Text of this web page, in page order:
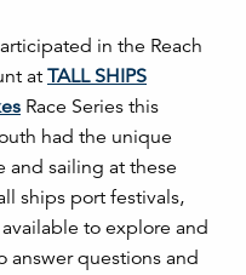
in the Reach
at TALL SHIPS
Race Series this
had the unique
and sailing at these
ships port festivals,
to explore and
answer questions and